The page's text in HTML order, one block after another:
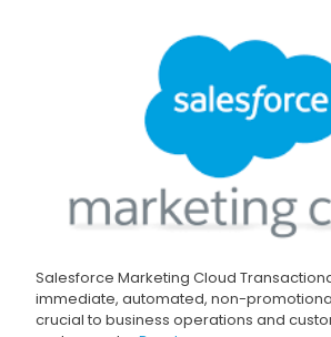
Salesforce Marketing Cloud
immediate, automated, non-
crucial to business operations and